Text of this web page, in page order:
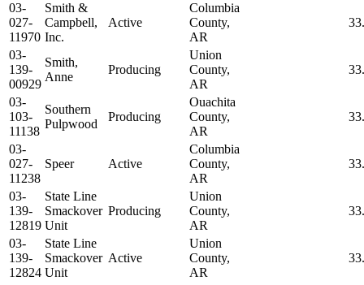
03-
027-
11970
Smith &
Campbell,
Inc.
Active
Columbia
County,
AR
03-
139-
00929
Smith,
Anne
Producing
Union
County,
AR
03-
103-
11138
Southern
Pulpwood
Producing
Ouachita
County,
AR
03-
027-
11238
Speer Active
Columbia
County,
AR
03-
139-
12819
State Line
Smackover
Unit
Producing
Union
County,
AR
03-
139-
12824
State Line
Smackover
Unit
Active
Union
County,
AR